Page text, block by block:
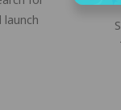
launch